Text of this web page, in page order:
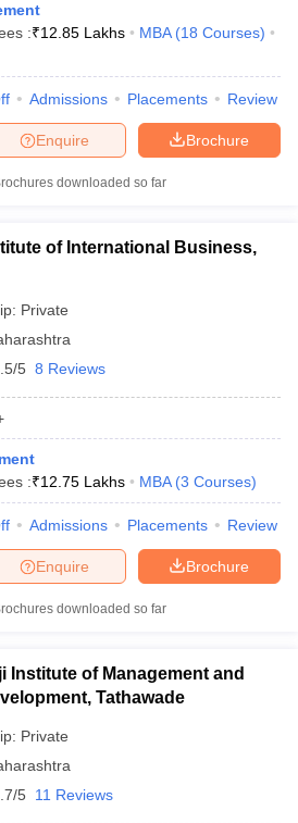
:₹12.85 Lakhs MBA (18 Courses)
Admissions Placements Review
Brochure
Enquire
downloaded so far
of International Business,
Private
5 8 Reviews
:₹12.75 Lakhs MBA (3 Courses)
Admissions Placements Review
Brochure
Enquire
downloaded so far
Institute of Management and
Tathawade
Private
5 11 Reviews